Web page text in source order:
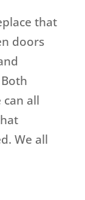
that
doors
all
We all